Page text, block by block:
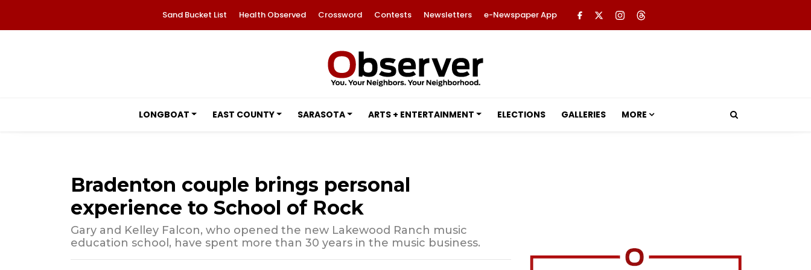
Sand Bucket List Health Observed Crossword Contests Newsletters e-Newspaper App
LONGBOAT EAST COUNTY SARASOTA ARTS + ENTERTAINMENT ELECTIONS GALLERIES MORE
Bradenton couple brings personal
experience to School of Rock
Gary and Kelley Falcon, who opened the new Lakewood Ranch music
education school, have spent more than 30 years in the music business.